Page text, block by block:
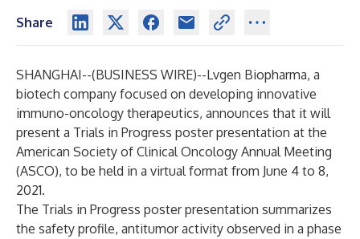
Share
SHANGHAI--(BUSINESS WIRE)--Lvgen Biopharma, a
biotech company focused on developing innovative
immuno-oncology therapeutics, announces that it will
present a Trials in Progress poster presentation at the
American Society of Clinical Oncology Annual Meeting
(ASCO), to be held in a virtual format from June 4 to 8,
2021.
The Trials in Progress poster presentation summarizes
the safety profile, antitumor activity observed in a phase